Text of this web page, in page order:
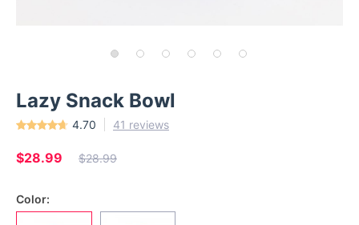
Lazy Snack Bowl
4.70 41 reviews
$28.99 $28.99
Color: